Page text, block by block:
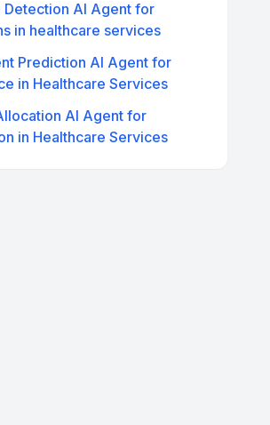
Detection AI Agent for
in healthcare services
Prediction AI Agent for
in Healthcare Services
AI Agent for
in Healthcare Services